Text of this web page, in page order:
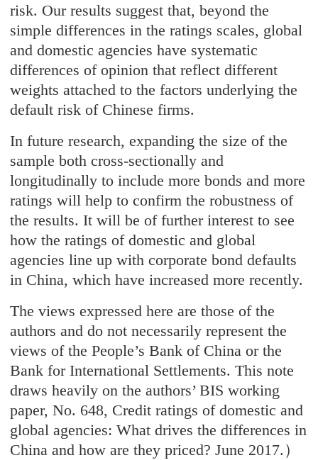
risk. Our results suggest that, beyond the
simple differences in the ratings scales, global
and domestic agencies have systematic
differences of opinion that reflect different
weights attached to the factors underlying the
default risk of Chinese firms.
In future research, expanding the size of the
sample both cross-sectionally and
longitudinally to include more bonds and more
ratings will help to confirm the robustness of
the results. It will be of further interest to see
how the ratings of domestic and global
agencies line up with corporate bond defaults
in China, which have increased more recently.
The views expressed here are those of the
authors and do not necessarily represent the
views of the People’s Bank of China or the
Bank for International Settlements. This note
draws heavily on the authors’ BIS working
paper, No. 648, Credit ratings of domestic and
global agencies: What drives the differences in
China and how are they priced? June 2017.）